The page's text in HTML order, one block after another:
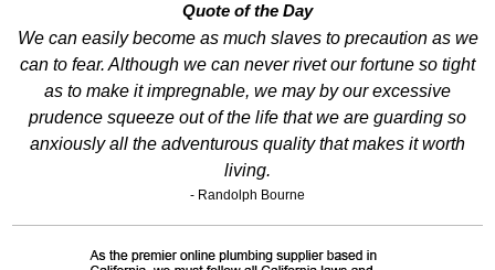
Quote of the Day
We can easily become as much slaves to precaution as we
can to fear. Although we can never rivet our fortune so tight
as to make it impregnable, we may by our excessive
prudence squeeze out of the life that we are guarding so
anxiously all the adventurous quality that makes it worth
living.
- Randolph Bourne